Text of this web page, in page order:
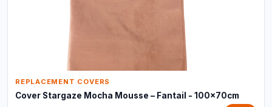
REPLACEMENT COVERS
Cover Stargaze Mocha Mousse – Fantail - 100x70cm